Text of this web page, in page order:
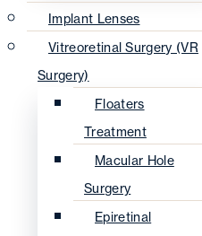
Implant Lenses
Vitreoretinal Surgery (VR
Surgery)
Floaters
Treatment
Macular Hole
Surgery
Epiretinal